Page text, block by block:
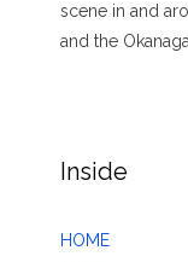
scene in and
and the
Inside
HOME